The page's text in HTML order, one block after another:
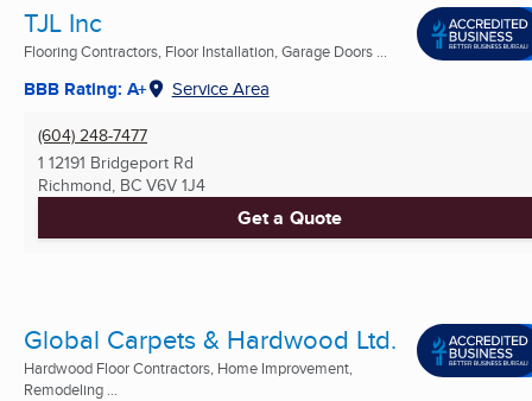
TJL Inc
Flooring Contractors, Floor Installation, Garage Doors ...
BBB Rating: A+ Service Area
(604) 248-7477
1 12191 Bridgeport Rd
Richmond, BC V6V 1J4
Get a Quote
Global Carpets & Hardwood Ltd.
Hardwood Floor Contractors, Home Improvement,
Remodeling ...